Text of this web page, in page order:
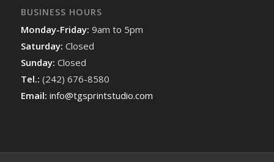
BUSINESS HOURS
Monday-Friday: 9am to 5pm
Saturday: Closed
Sunday: Closed
Tel.: (242) 676-8580
Email: info@tgsprintstudio.com